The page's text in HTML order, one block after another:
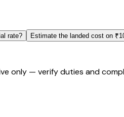
rate? Estimate the landed cost on
only — verify duties and